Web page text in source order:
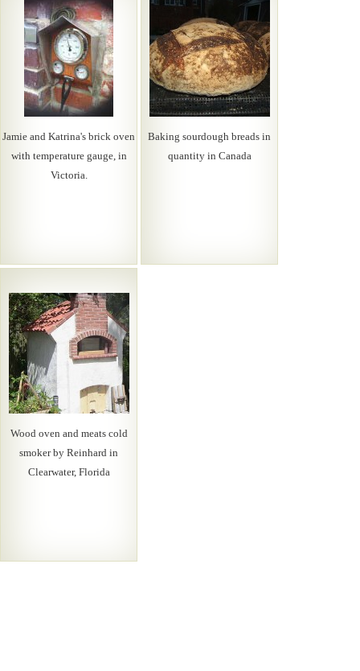
Jamie and Katrina's brick oven
with temperature gauge, in
Victoria.
Baking sourdough breads in
quantity in Canada
Wood oven and meats cold
smoker by Reinhard in
Clearwater, Florida